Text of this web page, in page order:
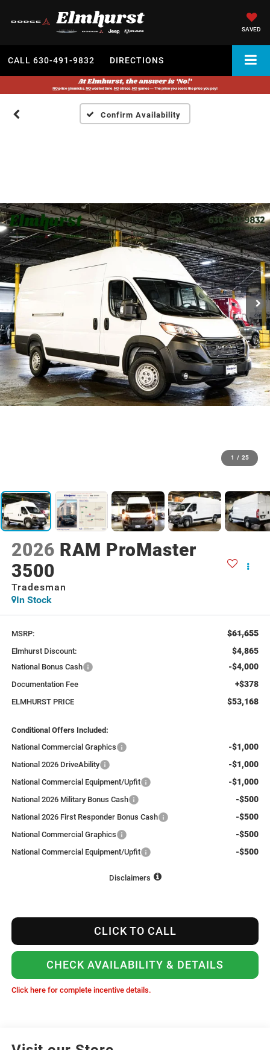
SAVED
CALL 630-491-9832 DIRECTIONS
Confirm Availability
1 / 25
2026 RAM ProMaster
3500
Tradesman
In Stock
MSRP: $61,655
Elmhurst Discount: $4,865
National Bonus Cash -$4,000
Documentation Fee +$378
ELMHURST PRICE $53,168
Conditional Offers Included:
National Commercial Graphics
-$1,000
National 2026 DriveAbility -$1,000
National Commercial Equipment/Upfit -$1,000
National 2026 Military Bonus Cash -$500
National 2026 First Responder Bonus Cash -$500
National Commercial Graphics -$500
National Commercial Equipment/Upfit -$500
Disclaimers
CLICK TO CALL
CHECK AVAILABILITY & DETAILS
Click here for complete incentive details.